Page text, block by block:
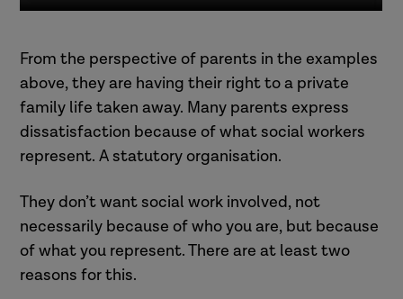
adamantly denies drug use.
home conditions being unhygienic
and unsafe, the dad is affronted
and vehemently disagrees.
Delivering pre-proceedings letters
to parents, the mum rips the letter
and swears at you.
From the perspective of parents in the examples
above, they are having their right to a private
family life taken away. Many parents express
dissatisfaction because of what social workers
represent. A statutory organisation.
They don’t want social work involved, not
necessarily because of who you are, but because
of what you represent. There are at least two
reasons for this.